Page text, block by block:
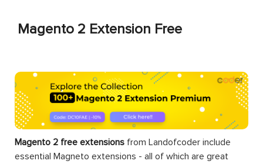
Magento 2 Extension Free
Magento 2 free extensions from Landofcoder include
essential Magneto extensions - all of which are great